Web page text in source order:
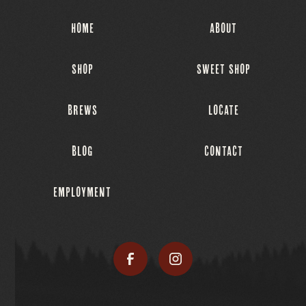
HOME ABOUT
SHOP SWEET SHOP
BREWS LOCATE
BLOG CONTACT
EMPLOYMENT